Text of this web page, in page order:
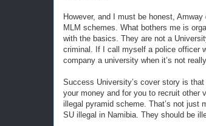
However, and I must be honest,
MLM schemes. What bothers me is
with the basics. They are not a
criminal. If I call myself a police officer
company a university when it’s not
Success University’s cover story is
your money and for you to recruit
illegal pyramid scheme. That’s not just
SU illegal in Namibia. They should be